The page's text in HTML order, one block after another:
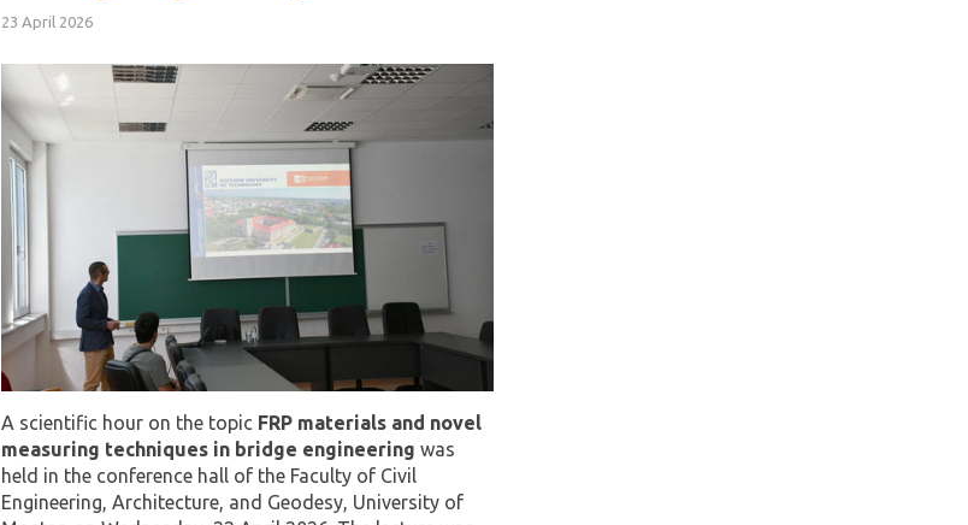
23 April 2026
A scientific hour on the topic FRP materials and novel
measuring techniques in bridge engineering was
held in the conference hall of the Faculty of Civil
Engineering, Architecture, and Geodesy, University of